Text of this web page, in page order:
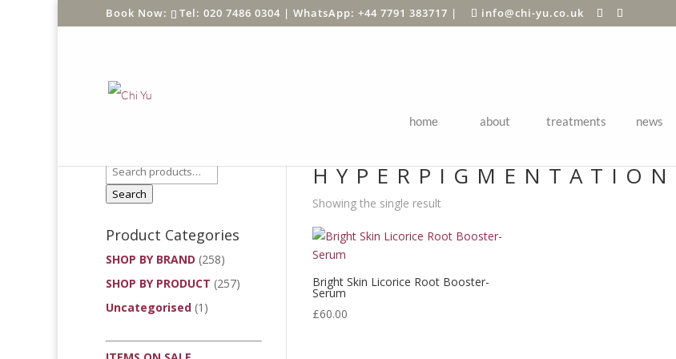
Tel: 020 7486 0304 | WhatsApp: +44 7791 383717 | info@chi-yu.co.uk
home about treatments news
HYPERPIGMENTATION
Showing the single result
Bright Skin Licorice Root Booster-
Serum
£60.00
Search
Product Categories
SHOP BY BRAND (258)
SHOP BY PRODUCT (257)
Uncategorised (1)